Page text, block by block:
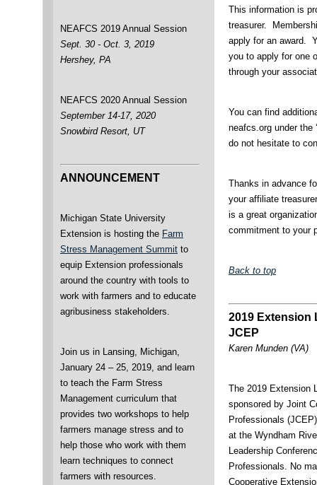
NEAFCS 2019 Annual Session
Sept. 30 - Oct. 3, 2019
Hershey, PA
NEAFCS 2020 Annual Session
September 14-17, 2020
Snowbird Resort, UT
ANNOUNCEMENT
Michigan State University
Extension is hosting the Farm
Stress Management Summit to
equip Extension professionals
around the country with tools to
work with farmers and to educate
agribusiness stakeholders.
Join us in Lansing, Michigan,
January 24 – 25, 2019, and learn
to teach the Farm Stress
Management curriculum that
provides two workshops to help
farmers manage stress and to
help those who work with them
learn techniques to connect
farmers with resources.
This information is
treasurer.
apply for an award.
you to apply for one
through your
You can find
neafcs.org under the
do not hesitate to
Thanks in advance
your affiliate
is a great
commitment to your
Back to top
2019 Extension
JCEP
Karen Munden (VA)
The 2019 Extension
sponsored by Joint
Professionals
at the Wyndham
Leadership
Professionals. No
Cooperative